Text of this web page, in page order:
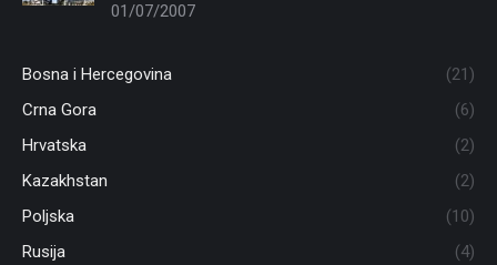
01/07/2007
Bosna i Hercegovina
(21)
Crna Gora
(6)
Hrvatska
(2)
Kazakhstan
(2)
Poljska
(10)
Rusija
(4)